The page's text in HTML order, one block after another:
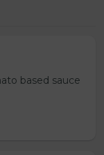
based sauce